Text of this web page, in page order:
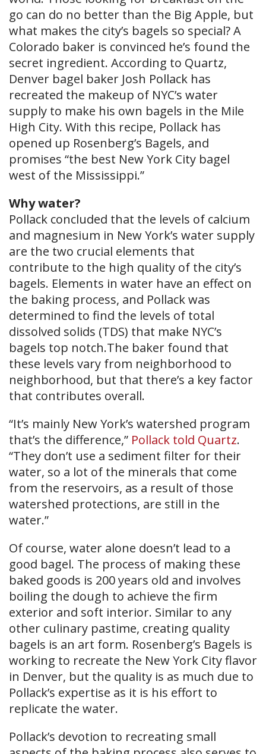
go can do no better than the Big Apple, but
what makes the city’s bagels so special? A
Colorado baker is convinced he’s found the
secret ingredient. According to Quartz,
Denver bagel baker Josh Pollack has
recreated the makeup of NYC’s water
supply to make his own bagels in the Mile
High City. With this recipe, Pollack has
opened up Rosenberg’s Bagels, and
promises “the best New York City bagel
west of the Mississippi.”
Why water?
Pollack concluded that the levels of calcium
and magnesium in New York’s water supply
are the two crucial elements that
contribute to the high quality of the city’s
bagels. Elements in water have an effect on
the baking process, and Pollack was
determined to find the levels of total
dissolved solids (TDS) that make NYC’s
bagels top notch.The baker found that
these levels vary from neighborhood to
neighborhood, but that there’s a key factor
that contributes overall.
“It’s mainly New York’s watershed program
that’s the difference,” Pollack told Quartz.
“They don’t use a sediment filter for their
water, so a lot of the minerals that come
from the reservoirs, as a result of those
watershed protections, are still in the
water.”
Of course, water alone doesn’t lead to a
good bagel. The process of making these
baked goods is 200 years old and involves
boiling the dough to achieve the firm
exterior and soft interior. Similar to any
other culinary pastime, creating quality
bagels is an art form. Rosenberg’s Bagels is
working to recreate the New York City flavor
in Denver, but the quality is as much due to
Pollack’s expertise as it is his effort to
replicate the water.
Pollack’s devotion to recreating small